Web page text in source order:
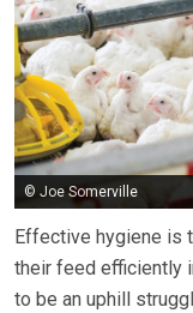
© Joe Somerville
Effective hygiene is
their feed efficiently
to be an uphill